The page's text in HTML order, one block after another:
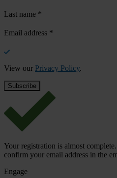
Last name *
Email address *
View our Privacy Policy.
Your registration is almost
confirm your email address in the
Engage